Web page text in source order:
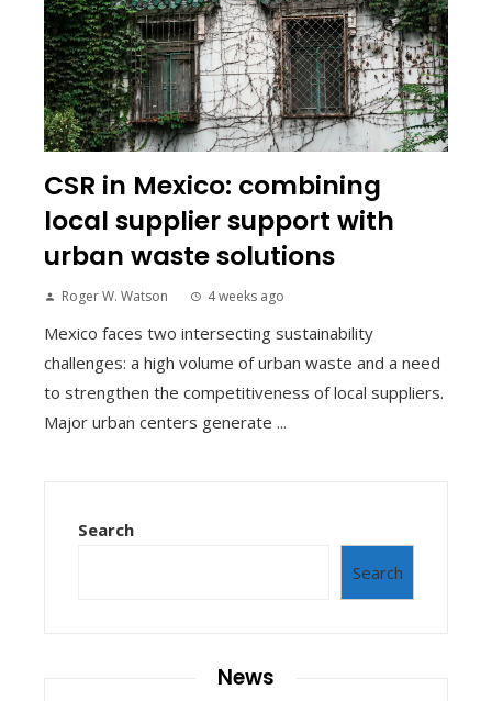
CSR in Mexico: combining
local supplier support with
urban waste solutions
Roger W. Watson 4 weeks ago
Mexico faces two intersecting sustainability
challenges: a high volume of urban waste and a need
to strengthen the competitiveness of local suppliers.
Major urban centers generate ...
Search
Search
News